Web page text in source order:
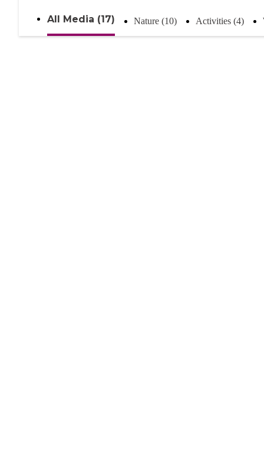
All Media (17) Nature (10) Activities (4)